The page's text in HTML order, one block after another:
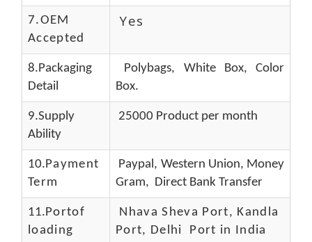
7.OEM
Accepted
Yes
8.Packaging
Detail
Polybags, White Box, Color
Box.
9.Supply
Ability
25000 Product per month
10.Payment
Term
Paypal, Western Union, Money
Gram, Direct Bank Transfer
11.Portof
loading
Nhava Sheva Port, Kandla
Port, Delhi Port in India